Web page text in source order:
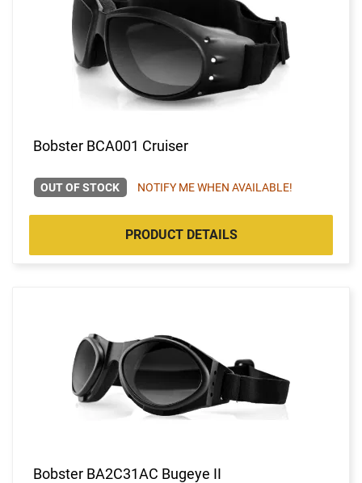
Bobster BCA001 Cruiser
OUT OF STOCK NOTIFY ME WHEN AVAILABLE!
PRODUCT DETAILS
Bobster BA2C31AC Bugeye II